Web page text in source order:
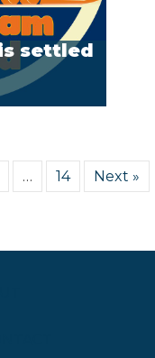
settled
… 14 Next »